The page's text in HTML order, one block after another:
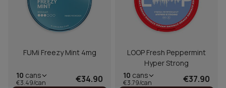
FUMi Freezy Mint 4mg
10 cans
€3.49/can €34.90
LOOP Fresh Peppermint
Hyper Strong
10 cans
€3.79/can €37.90